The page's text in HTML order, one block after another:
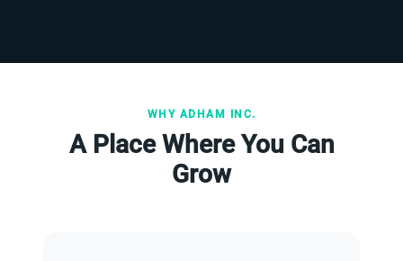
WHY ADHAM INC.
A Place Where You Can
Grow